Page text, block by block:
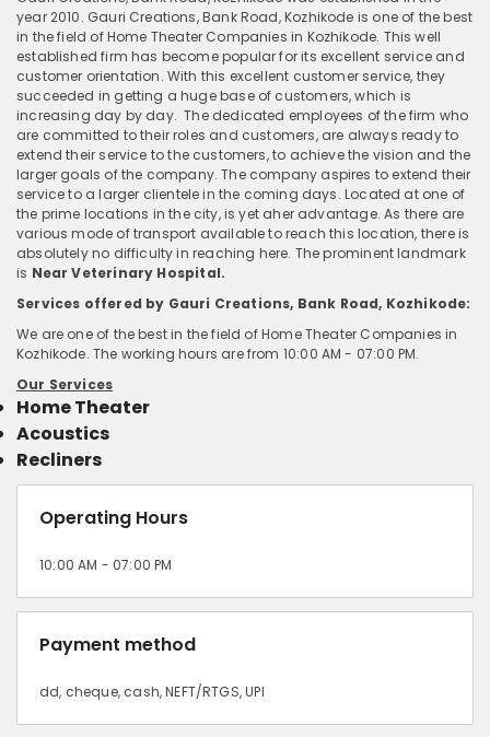
year 2010. Gauri Creations, Bank Road, Kozhikode is one of the best
in the field of Home Theater Companies in Kozhikode. This well
established firm has become popular for its excellent service and
customer orientation. With this excellent customer service, they
succeeded in getting a huge base of customers, which is
increasing day by day. The dedicated employees of the firm who
are committed to their roles and customers, are always ready to
extend their service to the customers, to achieve the vision and the
larger goals of the company. The company aspires to extend their
service to a larger clientele in the coming days. Located at one of
the prime locations in the city, is yet aher advantage. As there are
various mode of transport available to reach this location, there is
absolutely no difficulty in reaching here. The prominent landmark
is Near Veterinary Hospital.
Services offered by Gauri Creations, Bank Road, Kozhikode:
We are one of the best in the field of Home Theater Companies in
Kozhikode. The working hours are from 10:00 AM - 07:00 PM.
Our Services
Home Theater
Acoustics
Recliners
Operating Hours
10:00 AM - 07:00 PM
Payment method
dd, cheque, cash, NEFT/RTGS, UPI